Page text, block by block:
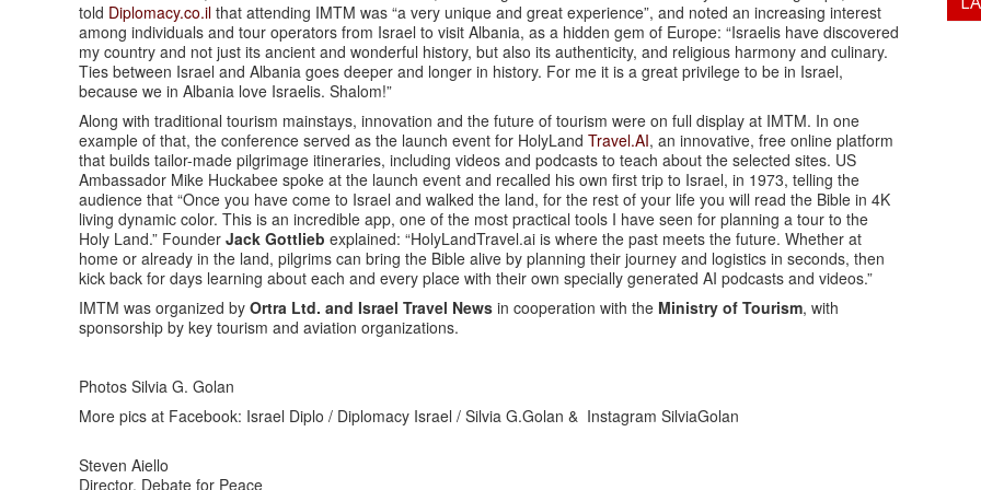
told Diplomacy.co.il that attending IMTM was “a very unique and great experience”, and noted an increasing interest
among individuals and tour operators from Israel to visit Albania, as a hidden gem of Europe: “Israelis have discovered
my country and not just its ancient and wonderful history, but also its authenticity, and religious harmony and culinary.
Ties between Israel and Albania goes deeper and longer in history. For me it is a great privilege to be in Israel,
because we in Albania love Israelis. Shalom!”
Along with traditional tourism mainstays, innovation and the future of tourism were on full display at IMTM. In one
example of that, the conference served as the launch event for HolyLand Travel.AI, an innovative, free online platform
that builds tailor-made pilgrimage itineraries, including videos and podcasts to teach about the selected sites. US
Ambassador Mike Huckabee spoke at the launch event and recalled his own first trip to Israel, in 1973, telling the
audience that “Once you have come to Israel and walked the land, for the rest of your life you will read the Bible in 4K
living dynamic color. This is an incredible app, one of the most practical tools I have seen for planning a tour to the
Holy Land.” Founder Jack Gottlieb explained: “HolyLandTravel.ai is where the past meets the future. Whether at
home or already in the land, pilgrims can bring the Bible alive by planning their journey and logistics in seconds, then
kick back for days learning about each and every place with their own specially generated AI podcasts and videos.”
IMTM was organized by Ortra Ltd. and Israel Travel News in cooperation with the Ministry of Tourism, with
sponsorship by key tourism and aviation organizations.
Photos Silvia G. Golan
More pics at Facebook: Israel Diplo / Diplomacy Israel / Silvia G.Golan & Instagram SilviaGolan
Steven Aiello
Director, Debate for Peace